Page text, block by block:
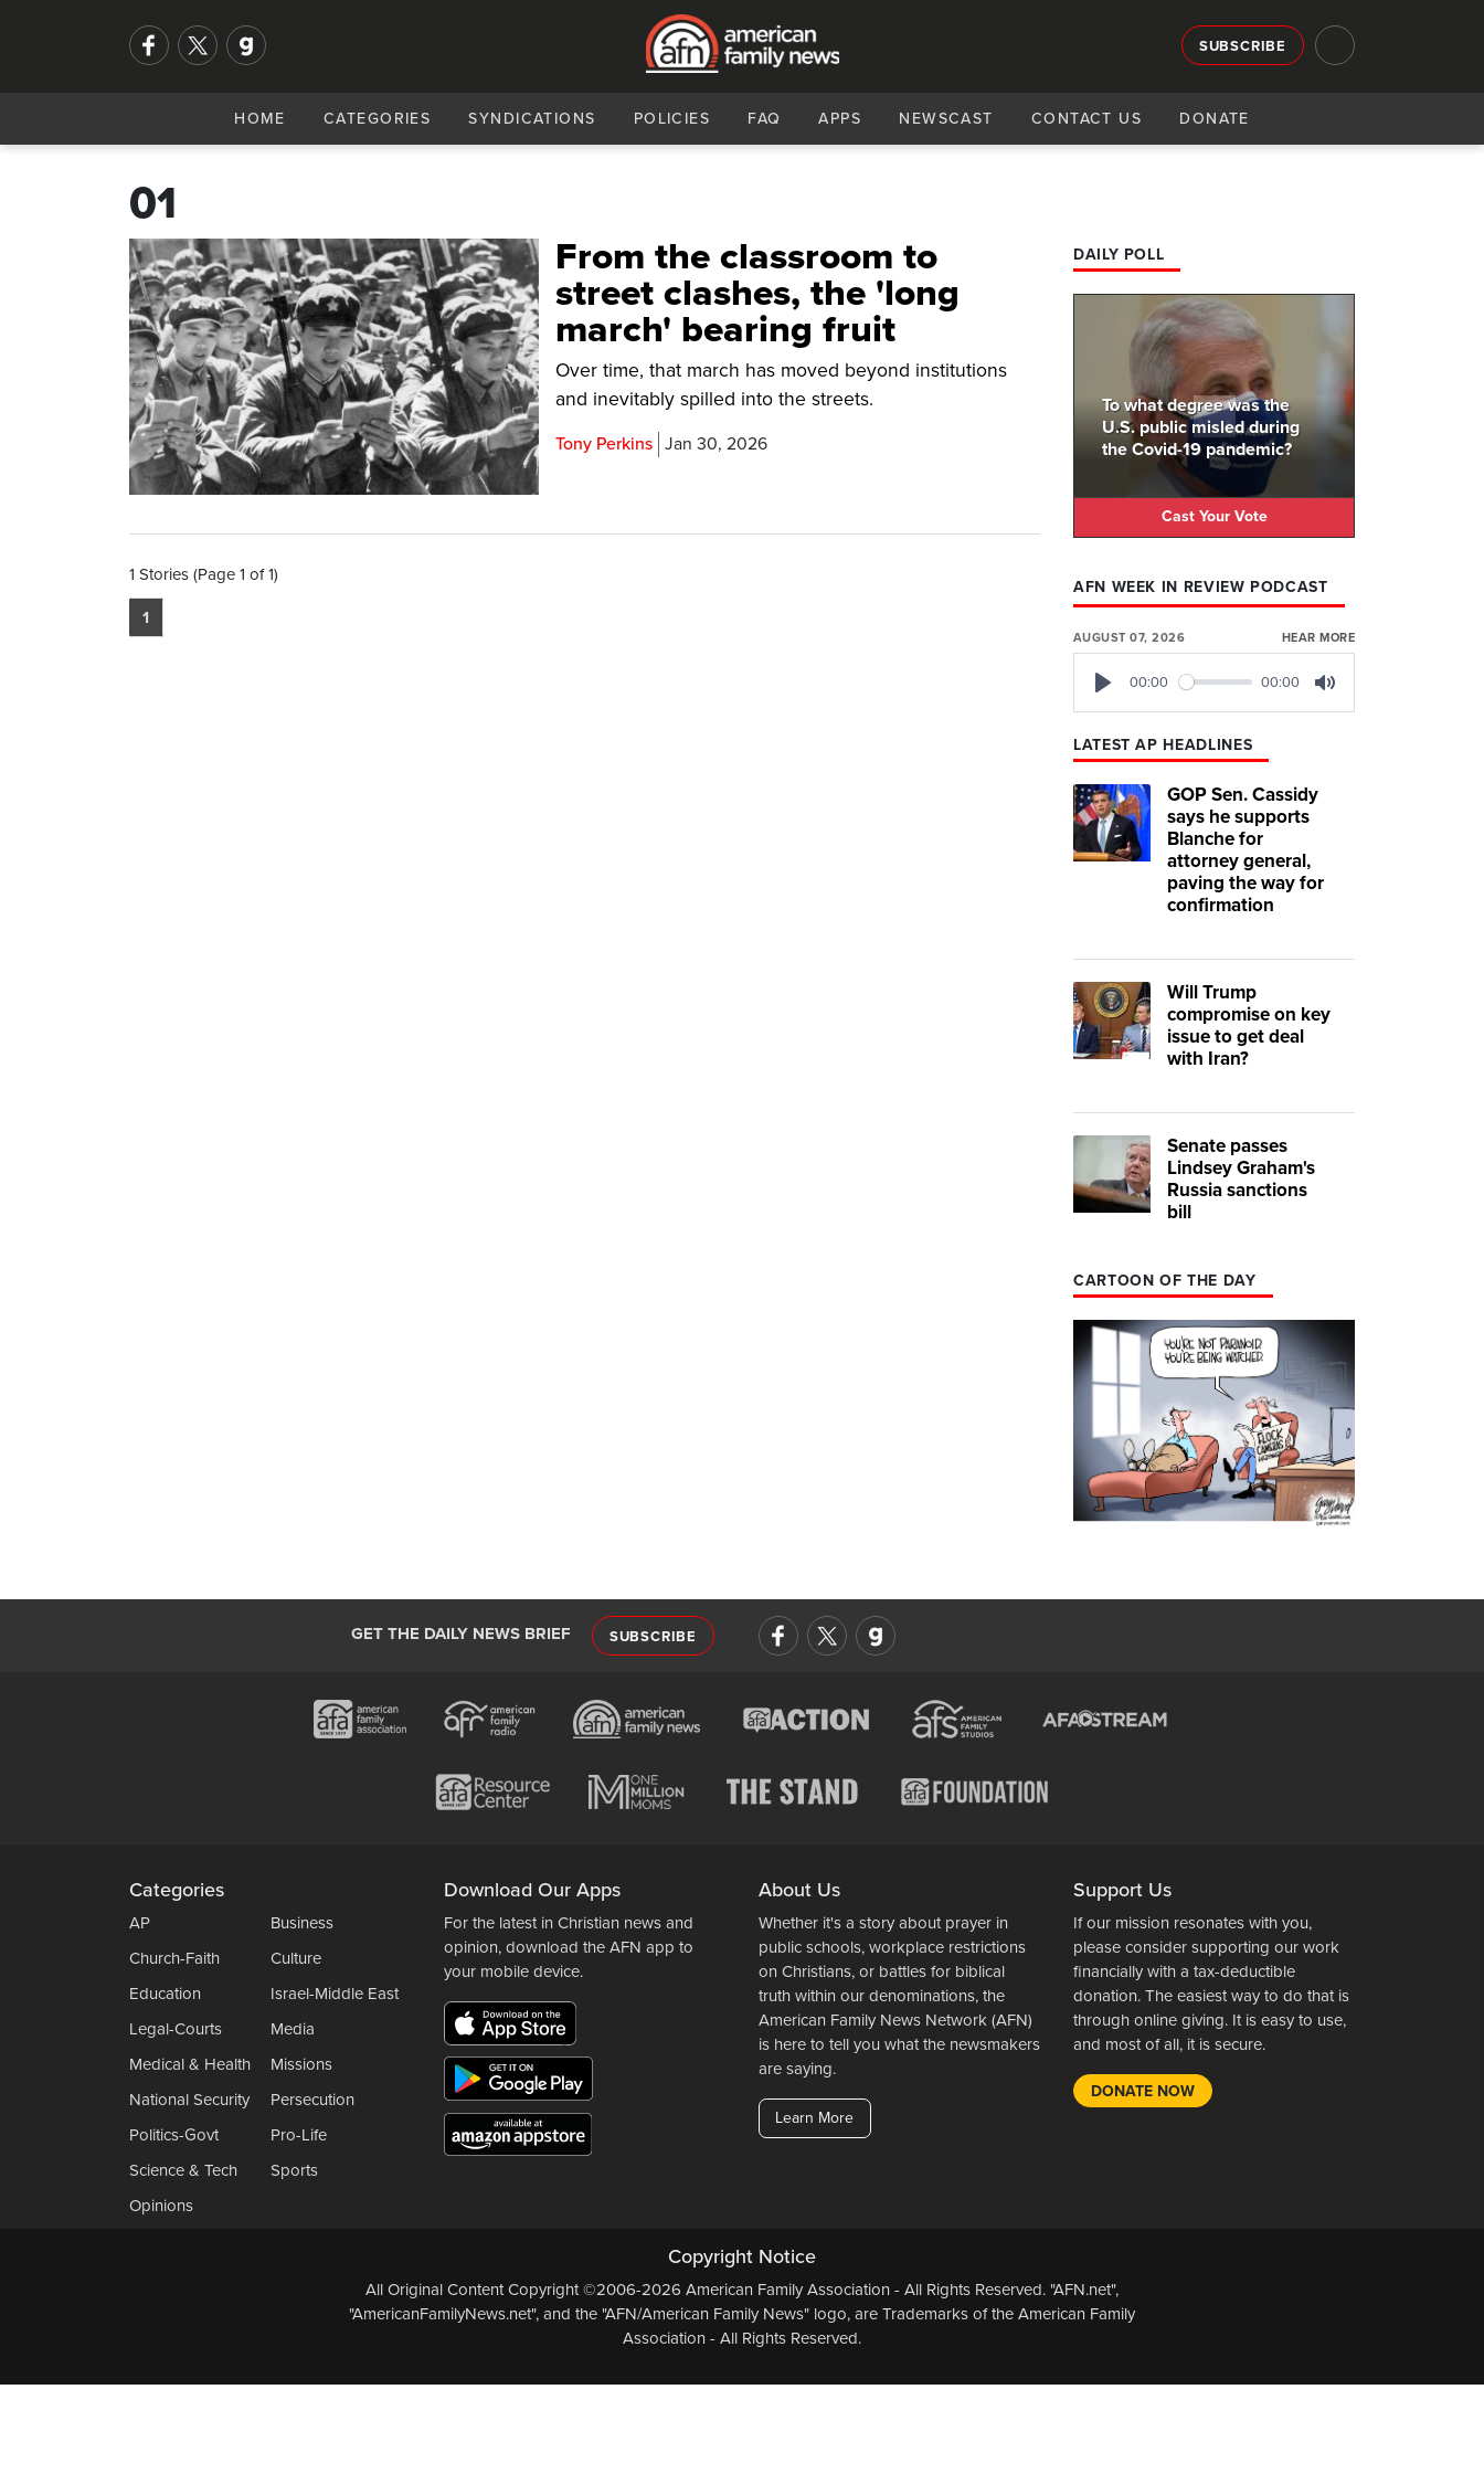
SUBSCRIBE
HOME CATEGORIES SYNDICATIONS POLICIES FAQ APPS NEWSCAST CONTACT US DONATE
01
From the classroom to
street clashes, the 'long
march' bearing fruit
Over time, that march has moved beyond institutions
and inevitably spilled into the streets.
Tony Perkins Jan 30, 2026
1 Stories (Page 1 of 1)
1
DAILY POLL
To what degree was the
U.S. public misled during
the Covid-19 pandemic?
Cast Your Vote
AFN WEEK IN REVIEW PODCAST
AUGUST 07, 2026 HEAR MORE
00:00 00:00
LATEST AP HEADLINES
GOP Sen. Cassidy
says he supports
Blanche for
attorney general,
paving the way for
confirmation
Will Trump
compromise on key
issue to get deal
with Iran?
Senate passes
Lindsey Graham's
Russia sanctions
bill
CARTOON OF THE DAY
GET THE DAILY NEWS BRIEF SUBSCRIBE
Categories
AP
Business
Church-Faith
Culture
Education
Israel-Middle East
Legal-Courts
Media
Medical & Health
Missions
National Security
Persecution
Politics-Govt
Pro-Life
Science & Tech
Sports
Opinions
Download Our Apps
For the latest in Christian news and
opinion, download the AFN app to
your mobile device.
About Us
Whether it's a story about prayer in
public schools, workplace restrictions
on Christians, or battles for biblical
truth within our denominations, the
American Family News Network (AFN)
is here to tell you what the newsmakers
are saying.
Learn More
Support Us
If our mission resonates with you,
please consider supporting our work
financially with a tax-deductible
donation. The easiest way to do that is
through online giving. It is easy to use,
and most of all, it is secure.
DONATE NOW
Copyright Notice
All Original Content Copyright ©2006-2026 American Family Association - All Rights Reserved. "AFN.net",
"AmericanFamilyNews.net", and the "AFN/American Family News" logo, are Trademarks of the American Family
Association - All Rights Reserved.